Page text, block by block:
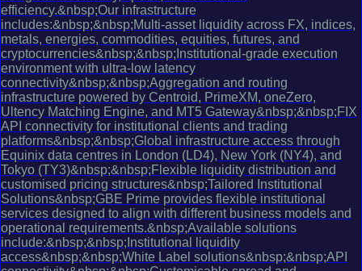
efficiency.&nbsp;Our infrastructure
includes:&nbsp;&nbsp;Multi-asset liquidity across FX, indices,
metals, energies, commodities, equities, futures, and
cryptocurrencies&nbsp;&nbsp;Institutional-grade execution
environment with ultra-low latency
connectivity&nbsp;&nbsp;Aggregation and routing
infrastructure powered by Centroid, PrimeXM, oneZero,
Ultency Matching Engine, and MT5 Gateway&nbsp;&nbsp;FIX
API connectivity for institutional clients and trading
platforms&nbsp;&nbsp;Global infrastructure access through
Equinix data centres in London (LD4), New York (NY4), and
Tokyo (TY3)&nbsp;&nbsp;Flexible liquidity distribution and
customised pricing structures&nbsp;Tailored Institutional
Solutions&nbsp;GBE Prime provides flexible institutional
services designed to align with different business models and
operational requirements.&nbsp;Available solutions
include:&nbsp;&nbsp;Institutional liquidity
access&nbsp;&nbsp;White Label solutions&nbsp;&nbsp;API